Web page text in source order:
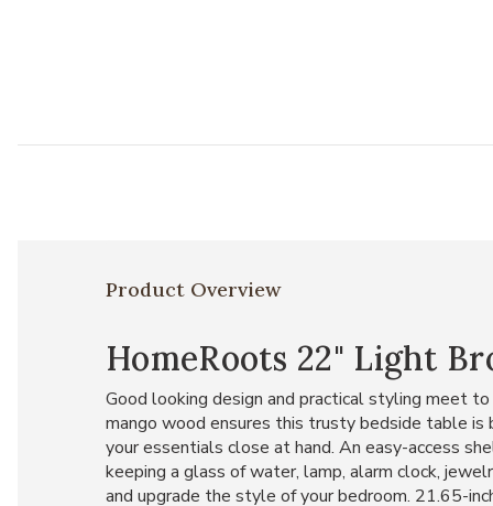
Product Overview
HomeRoots 22" Light
Good looking design and practical styling meet
mango wood ensures this trusty bedside table
your essentials close at hand. An easy-access
keeping a glass of water, lamp, alarm clock,
and upgrade the style of your bedroom. 21.65-